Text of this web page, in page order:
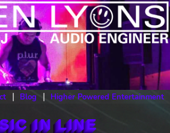
| Blog | Higher Powered Entertainment
IN LINE